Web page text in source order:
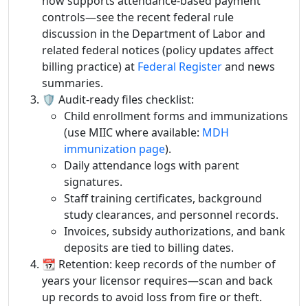
controls—see the recent federal rule
discussion in the Department of Labor and
related federal notices (policy updates affect
billing practice) at Federal Registerand news
summaries.
🛡️ Audit-ready files checklist:
Child enrollment forms and immunizations
(use MIIC where available: MDH
immunization page).
Daily attendance logs with parent
signatures.
Staff training certificates, background
study clearances, and personnel records.
Invoices, subsidy authorizations, and bank
deposits are tied to billing dates.
📆 Retention: keep records of the number of
years your licensor requires—scan and back
up records to avoid loss from fire or theft.